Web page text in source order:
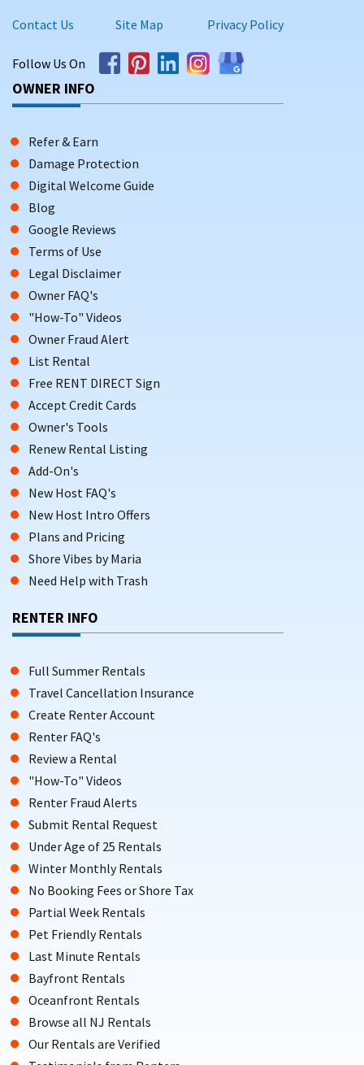
Contact Us Site Map Privacy Policy
Follow Us On
OWNER INFO
Refer & Earn
Damage Protection
Digital Welcome Guide
Blog
Google Reviews
Terms of Use
Legal Disclaimer
Owner FAQ's
"How-To" Videos
Owner Fraud Alert
List Rental
Free RENT DIRECT Sign
Accept Credit Cards
Owner's Tools
Renew Rental Listing
Add-On's
New Host FAQ's
New Host Intro Offers
Plans and Pricing
Shore Vibes by Maria
Need Help with Trash
RENTER INFO
Full Summer Rentals
Travel Cancellation Insurance
Create Renter Account
Renter FAQ's
Review a Rental
"How-To" Videos
Renter Fraud Alerts
Submit Rental Request
Under Age of 25 Rentals
Winter Monthly Rentals
No Booking Fees or Shore Tax
Partial Week Rentals
Pet Friendly Rentals
Last Minute Rentals
Bayfront Rentals
Oceanfront Rentals
Browse all NJ Rentals
Our Rentals are Verified